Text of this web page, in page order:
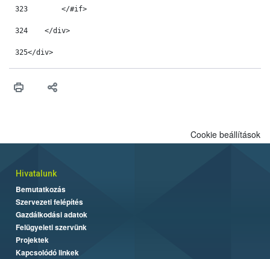
323
        </#if>
324
    </div>
325</div>
Cookie beállítások
Hivatalunk
Bemutatkozás
Szervezeti felépítés
Gazdálkodási adatok
Felügyeleti szervünk
Projektek
Kapcsolódó linkek